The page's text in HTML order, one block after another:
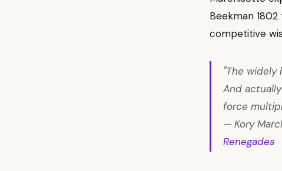
Beekman
competitive
"The
And
force
— Kory
Renegades